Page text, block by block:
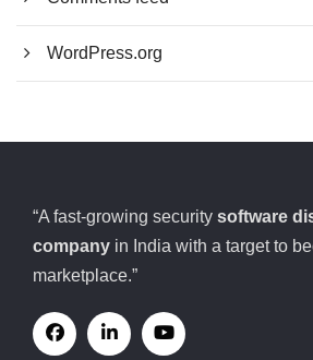
WordPress.org
“A fast-growing security software
company in India with a target to
marketplace.”